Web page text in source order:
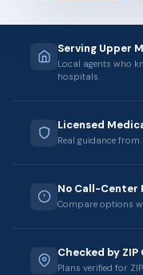
Serving Upper
Local agents who
hospitals.
Licensed
Real guidance
No Call-Center
Compare options
Checked by ZIP
Plans verified for